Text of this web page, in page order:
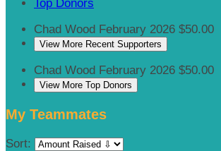
Top Donors
Chad Wood February 2026 $50.00
View More Recent Supporters
Chad Wood February 2026 $50.00
View More Top Donors
My Teammates
Sort: